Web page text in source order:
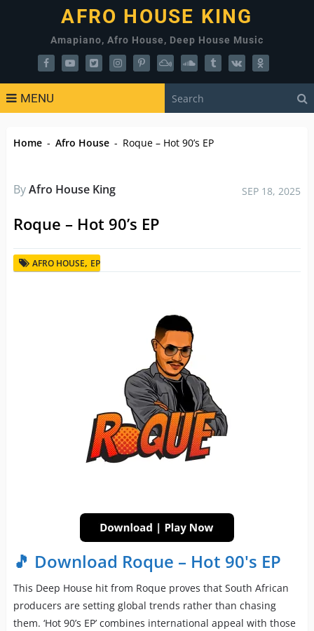
AFRO HOUSE KING
Amapiano, Afro House, Deep House Music
MENU
Home - Afro House - Roque – Hot 90’s EP
ByAfro House King SEP 18, 2025
Roque – Hot 90’s EP
AFRO HOUSE, EP
🎵 Download Roque – Hot 90's EP
This Deep House hit from Roque proves that South African
producers are setting global trends rather than chasing
them. ‘Hot 90’s EP’ combines international appeal with those